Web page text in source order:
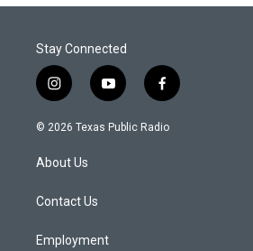
Stay Connected
i
n
s
a
g
a
y
o
u
f
a
c
© 2026 Texas Public Radio
About Us
Contact Us
Employment